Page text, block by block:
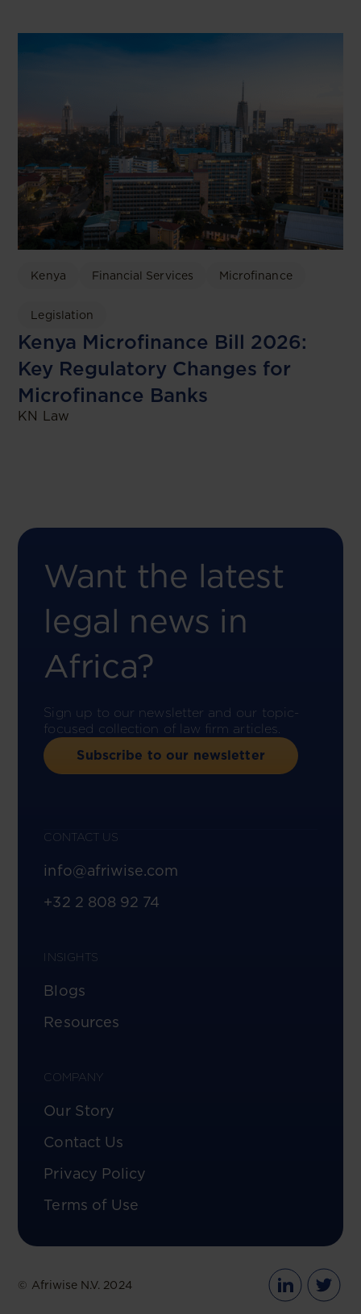
Kenya Financial Services Microfinance
Legislation
Kenya Microfinance Bill 2026:
Key Regulatory Changes for
Microfinance Banks
KN Law
Want the latest
legal news in
Africa?
Sign up to our newsletter and our topic-
focused collection of law firm articles.
Subscribe to our newsletter
CONTACT US
info@afriwise.com
+32 2 808 92 74
INSIGHTS
Blogs
Resources
COMPANY
Our Story
Contact Us
Privacy Policy
Terms of Use
© Afriwise N.V. 2024